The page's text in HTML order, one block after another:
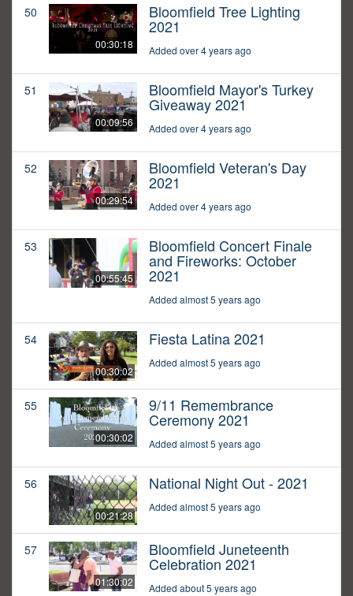
50
00:30:18
Bloomfield Tree Lighting
2021
Added over 4 years ago
51
00:09:56
Bloomfield Mayor's Turkey
Giveaway 2021
Added over 4 years ago
52
00:29:54
Bloomfield Veteran's Day
2021
Added over 4 years ago
53
00:55:45
Bloomfield Concert Finale
and Fireworks: October
2021
Added almost 5 years ago
54
00:30:02
Fiesta Latina 2021
Added almost 5 years ago
55
00:30:02
9/11 Remembrance
Ceremony 2021
Added almost 5 years ago
56
00:21:28
National Night Out - 2021
Added almost 5 years ago
57
01:30:02
Bloomfield Juneteenth
Celebration 2021
Added about 5 years ago